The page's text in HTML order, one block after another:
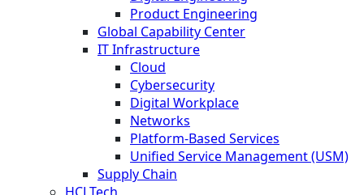
Product Engineering
Global Capability Center
IT Infrastructure
Cloud
Cybersecurity
Digital Workplace
Networks
Platform-Based Services
Unified Service Management (USM)
Supply Chain